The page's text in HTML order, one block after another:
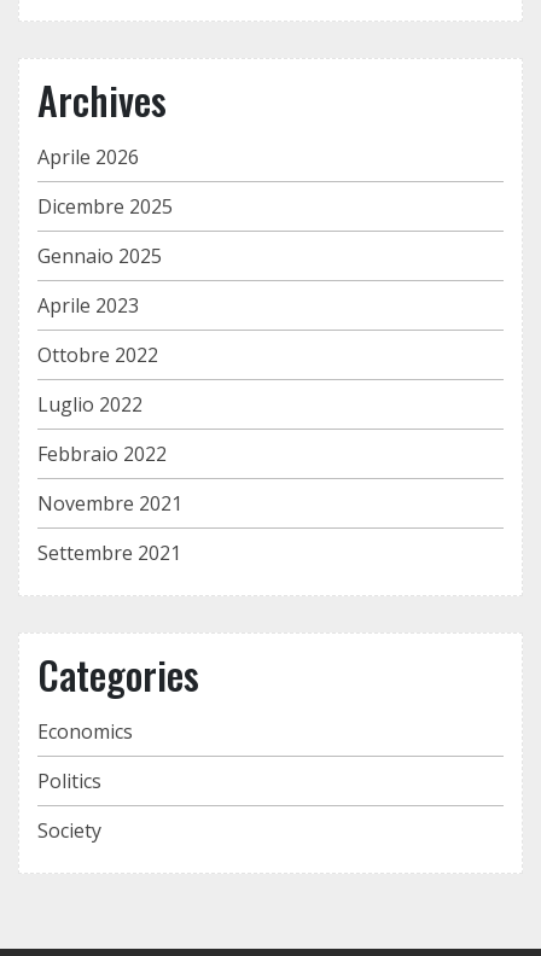
Archives
Aprile 2026
Dicembre 2025
Gennaio 2025
Aprile 2023
Ottobre 2022
Luglio 2022
Febbraio 2022
Novembre 2021
Settembre 2021
Categories
Economics
Politics
Society